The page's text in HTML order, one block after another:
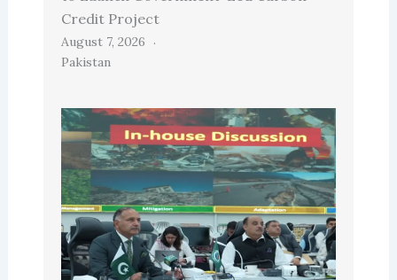
Credit Project
August 7, 2026
Pakistan